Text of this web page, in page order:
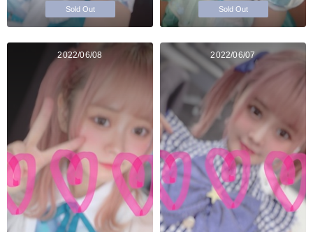
Sold Out Sold Out
2022/06/08 2022/06/07